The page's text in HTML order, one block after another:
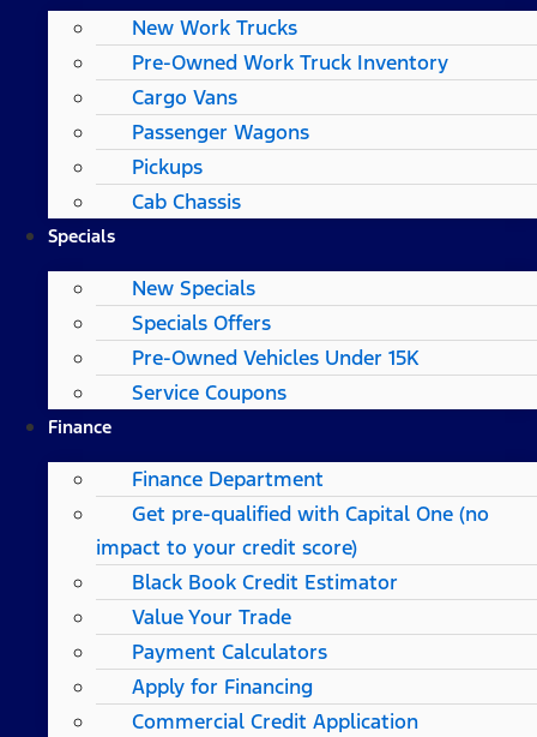
New Work Trucks
Pre-Owned Work Truck Inventory
Cargo Vans
Passenger Wagons
Pickups
Cab Chassis
Specials
New Specials
Specials Offers
Pre-Owned Vehicles Under 15K
Service Coupons
Finance
Finance Department
Get pre-qualified with Capital One (no
impact to your credit score)
Black Book Credit Estimator
Value Your Trade
Payment Calculators
Apply for Financing
Commercial Credit Application